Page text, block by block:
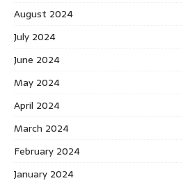
August 2024
July 2024
June 2024
May 2024
April 2024
March 2024
February 2024
January 2024